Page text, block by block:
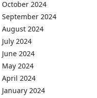
October 2024
September 2024
August 2024
July 2024
June 2024
May 2024
April 2024
January 2024